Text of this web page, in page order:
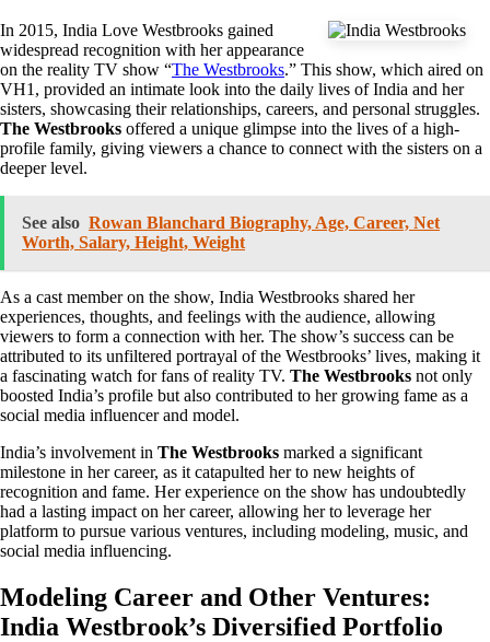
In 2015, India Love Westbrooks gained
widespread recognition with her appearance
on the reality TV show “The Westbrooks.” This show, which aired on
VH1, provided an intimate look into the daily lives of India and her
sisters, showcasing their relationships, careers, and personal struggles.
The Westbrooks offered a unique glimpse into the lives of a high-
profile family, giving viewers a chance to connect with the sisters on a
deeper level.
See also Rowan Blanchard Biography, Age, Career, Net
Worth, Salary, Height, Weight
As a cast member on the show, India Westbrooks shared her
experiences, thoughts, and feelings with the audience, allowing
viewers to form a connection with her. The show’s success can be
attributed to its unfiltered portrayal of the Westbrooks’ lives, making it
a fascinating watch for fans of reality TV. The Westbrooks not only
boosted India’s profile but also contributed to her growing fame as a
social media influencer and model.
India’s involvement in The Westbrooks marked a significant
milestone in her career, as it catapulted her to new heights of
recognition and fame. Her experience on the show has undoubtedly
had a lasting impact on her career, allowing her to leverage her
platform to pursue various ventures, including modeling, music, and
social media influencing.
Modeling Career and Other Ventures:
India Westbrook’s Diversified Portfolio